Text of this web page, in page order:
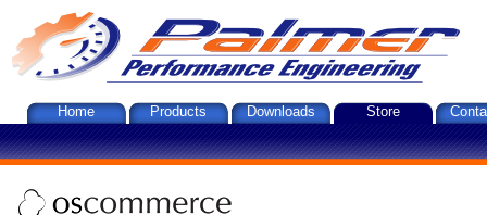
Home Products Downloads Store